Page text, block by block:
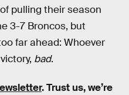
pulling their season
3-7 Broncos, but
far ahead: Whoever
bad.
. Trust us, we’re